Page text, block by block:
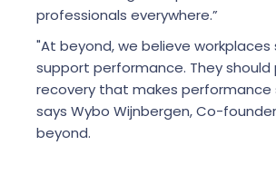
professionals everywhere.”
"At beyond, we believe workplaces
support performance. They should
recovery that makes performance
says Wybo Wijnbergen, Co-
beyond.